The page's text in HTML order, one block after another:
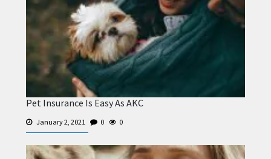
Pet Insurance Is Easy As AKC
January 2, 2021 0 0